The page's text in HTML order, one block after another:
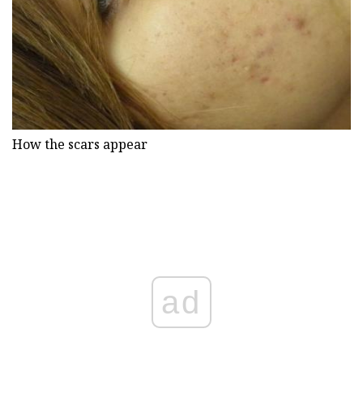
How the scars appear
ad